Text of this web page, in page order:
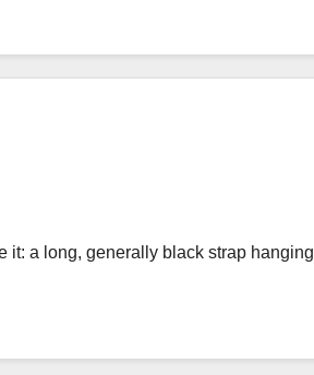
it: a long, generally black strap hanging